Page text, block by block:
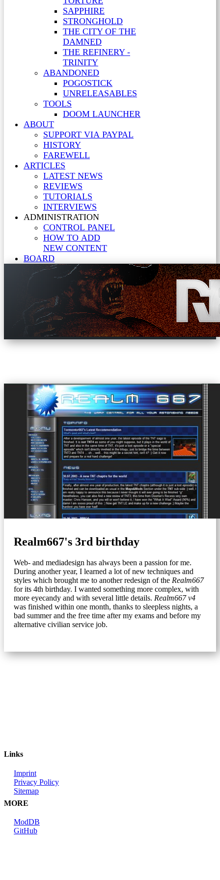
SAPPHIRE
STRONGHOLD
THE CITY OF THE
DAMNED
THE REFINERY -
TRINITY
ABANDONED
POGOSTICK
UNRELEASABLES
TOOLS
DOOM LAUNCHER
ABOUT
SUPPORT VIA PAYPAL
HISTORY
FAREWELL
ARTICLES
LATEST NEWS
REVIEWS
TUTORIALS
INTERVIEWS
ADMINISTRATION
CONTROL PANEL
HOW TO ADD
NEW CONTENT
BOARD
Realm667's 3rd birthday
Web- and mediadesign has always been a passion for me.
During another year, I learned a lot of new techniques and
styles which brought me to another redesign of the Realm667
for its 4th birthday. I wanted something more complex, with
more eyecandy and with several little details. Realm667 v4
was finished within one month, thanks to sleepless nights, a
bad summer and the free time after my exams and before my
alternative civilian service job.
Links
Imprint
Privacy Policy
Sitemap
MORE
ModDB
GitHub